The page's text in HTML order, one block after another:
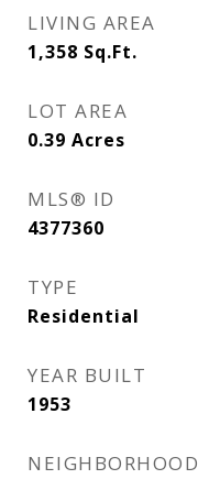
LIVING AREA
1,358 Sq.Ft.
LOT AREA
0.39 Acres
MLS® ID
4377360
TYPE
Residential
YEAR BUILT
1953
NEIGHBORHOOD